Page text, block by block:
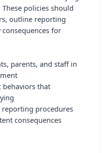
policies should
outline reporting
for
parents, and staff in
behaviors that
reporting procedures
consequences